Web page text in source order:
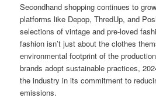
Secondhand shopping continues to
platforms like Depop, ThredUp, and
selections of vintage and pre-loved
fashion isn’t just about the clothes
environmental footprint of the
brands adopt sustainable practices,
the industry in its commitment to
emissions.